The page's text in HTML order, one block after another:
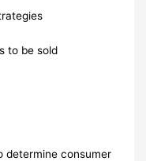
to be sold
determine consumer